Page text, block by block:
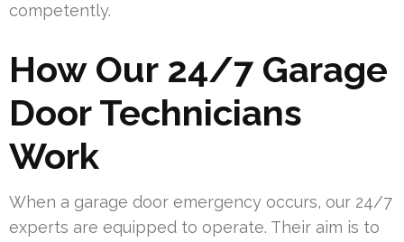
competently.
How Our 24/7 Garage
Door Technicians
Work
When a garage door emergency occurs, our 24/7
experts are equipped to operate. Their aim is to